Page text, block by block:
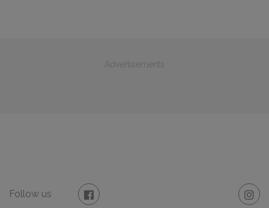
Advertisements
Follow us